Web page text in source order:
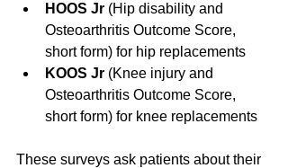
HOOS Jr (Hip disability and
Osteoarthritis Outcome Score,
short form) for hip replacements
KOOS Jr (Knee injury and
Osteoarthritis Outcome Score,
short form) for knee replacements
These surveys ask patients about their